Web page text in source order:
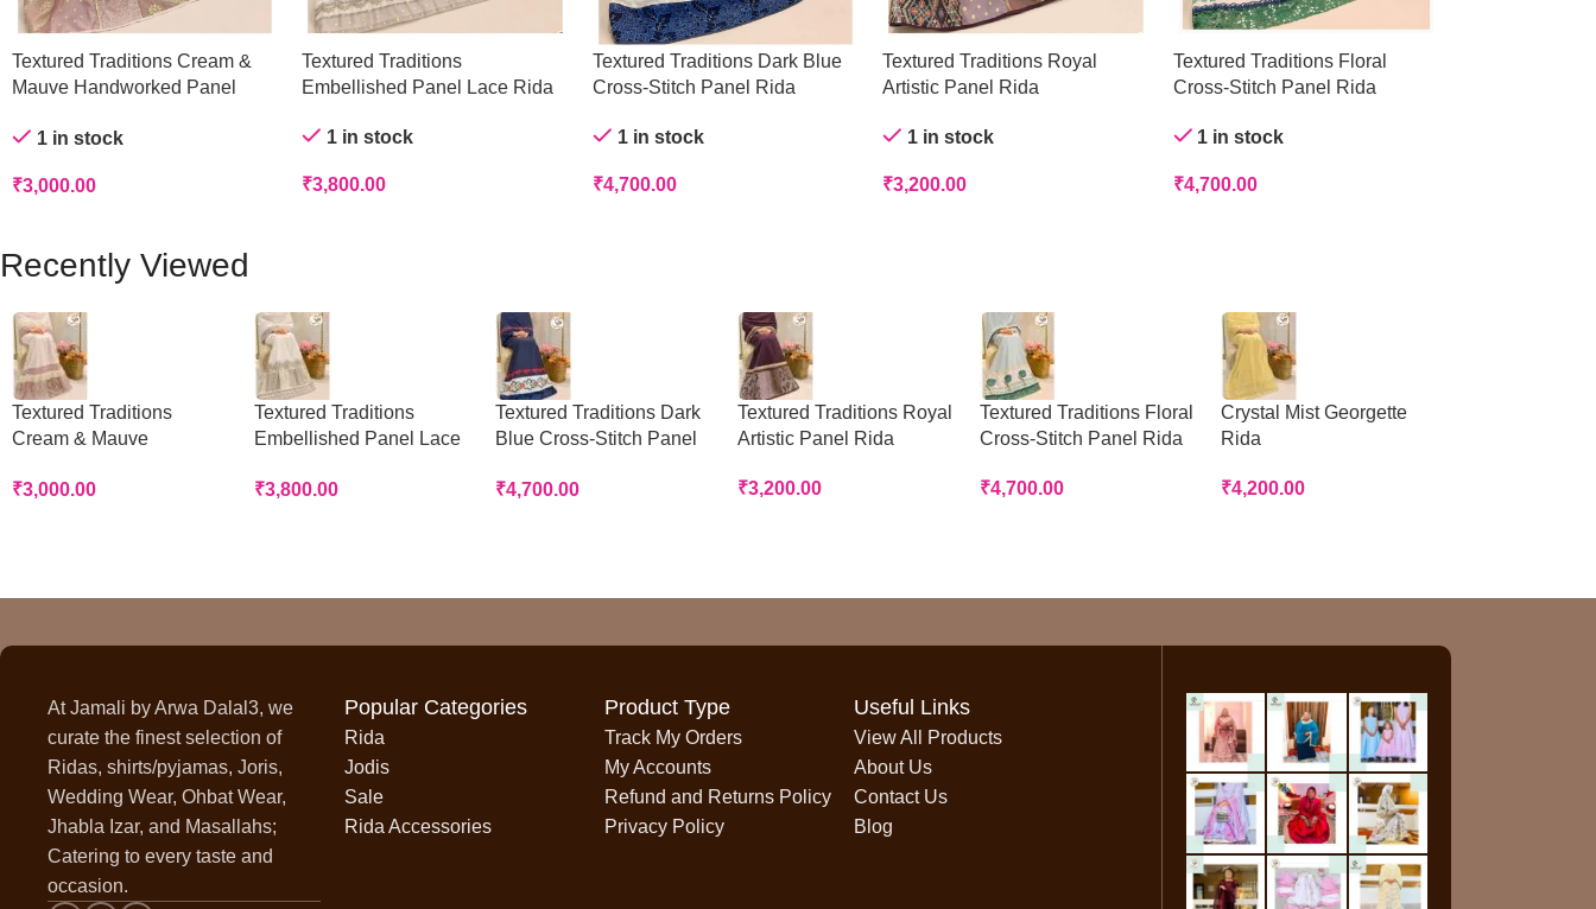
Textured Traditions Cream &
Mauve Handworked Panel
1 in stock
₹3,000.00
Textured Traditions
Embellished Panel Lace Rida
1 in stock
₹3,800.00
Textured Traditions Dark Blue
Cross-Stitch Panel Rida
1 in stock
₹4,700.00
Textured Traditions Royal
Artistic Panel Rida
1 in stock
₹3,200.00
Textured Traditions Floral
Cross-Stitch Panel Rida
1 in stock
₹4,700.00
Recently Viewed
Textured Traditions
Cream & Mauve
₹3,000.00
Textured Traditions
Embellished Panel Lace
₹3,800.00
Textured Traditions Dark
Blue Cross-Stitch Panel
₹4,700.00
Textured Traditions Royal
Artistic Panel Rida
₹3,200.00
Textured Traditions Floral
Cross-Stitch Panel Rida
₹4,700.00
Crystal Mist Georgette
Rida
₹4,200.00
At Jamali by Arwa Dalal3, we
curate the finest selection of
Ridas, shirts/pyjamas, Joris,
Wedding Wear, Ohbat Wear,
Jhabla Izar, and Masallahs;
Catering to every taste and
occasion.
Popular Categories
Rida
Jodis
Sale
Rida Accessories
Product Type
Track My Orders
My Accounts
Refund and Returns Policy
Privacy Policy
Useful Links
View All Products
About Us
Contact Us
Blog